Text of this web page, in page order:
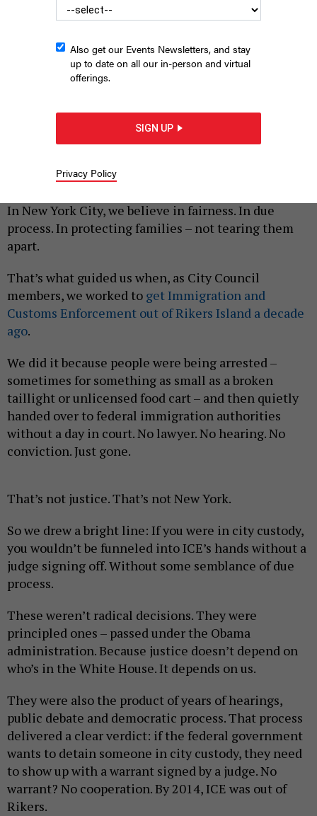
CARLOS MENCHACA
DANIEL DROMM |APRIL 10, 2025
In New York City, we believe in fairness. In due
process. In protecting families – not tearing them
apart.
That’s what guided us when, as City Council
members, we worked to get Immigration and
Customs Enforcement out of Rikers Island a decade
ago.
We did it because people were being arrested –
sometimes for something as small as a broken
taillight or unlicensed food cart – and then quietly
handed over to federal immigration authorities
without a day in court. No lawyer. No hearing. No
conviction. Just gone.
That’s not justice. That’s not New York.
So we drew a bright line: If you were in city custody,
you wouldn’t be funneled into ICE’s hands without a
judge signing off. Without some semblance of due
process.
These weren’t radical decisions. They were
principled ones – passed under the Obama
administration. Because justice doesn’t depend on
who’s in the White House. It depends on us.
They were also the product of years of hearings,
public debate and democratic process. That process
delivered a clear verdict: if the federal government
wants to detain someone in city custody, they need
to show up with a warrant signed by a judge. No
warrant? No cooperation. By 2014, ICE was out of
Rikers.
Also get our Events Newsletters, and stay
up to date on all our in-person and virtual
offerings.
SIGN UP
Privacy Policy